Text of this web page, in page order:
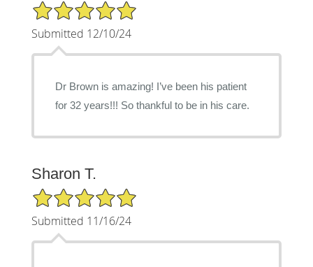
5/5 Star Rating
Submitted 12/10/24
Dr Brown is amazing! I’ve been his patient
for 32 years!!! So thankful to be in his care.
Sharon T.
5/5 Star Rating
Submitted 11/16/24